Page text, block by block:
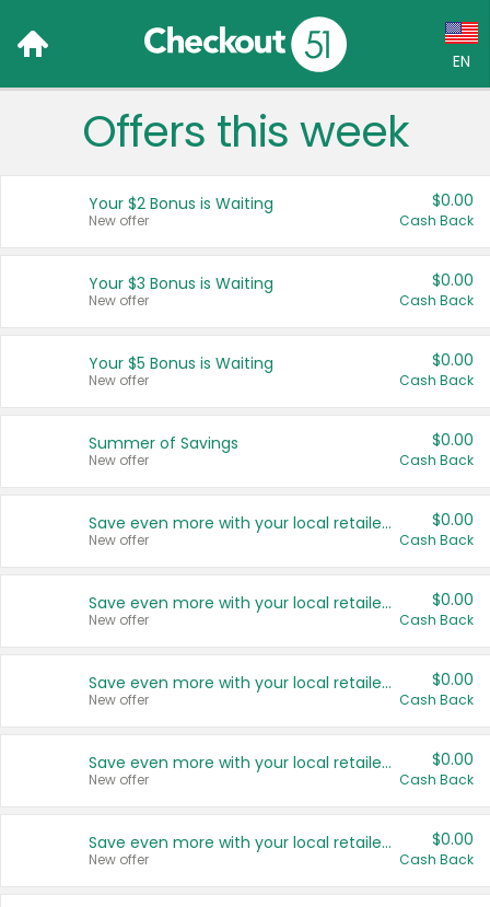
EN
Language:
Français (CA)
United States
Offers this week
Your $2 Bonus is Waiting
New offer
$0.00
Cash Back
Your $3 Bonus is Waiting
New offer
$0.00
Cash Back
Your $5 Bonus is Waiting
New offer
$0.00
Cash Back
Summer of Savings
New offer
$0.00
Cash Back
Save even more with your local retailers
New offer
$0.00
Cash Back
Save even more with your local retailers
New offer
$0.00
Cash Back
Save even more with your local retailers
New offer
$0.00
Cash Back
Save even more with your local retailers
New offer
$0.00
Cash Back
Save even more with your local retailers
New offer
$0.00
Cash Back